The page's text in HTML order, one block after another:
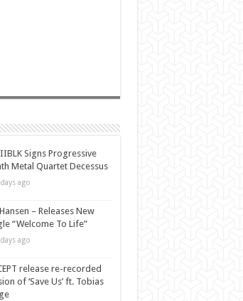
Signs Progressive
Metal Quartet Decessus
ago
– Releases New
“Welcome To Life”
ago
release re-recorded
of ‘Save Us’ ft. Tobias